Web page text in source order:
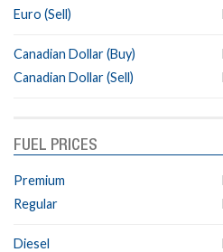
Euro (Sell)
Canadian Dollar (Buy)
Canadian Dollar (Sell)
FUEL PRICES
Premium
Regular
Diesel